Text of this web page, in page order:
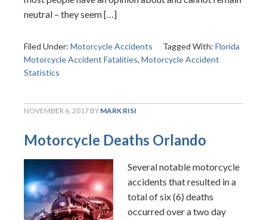
neutral – they seem […]
Filed Under: Motorcycle Accidents Tagged With: Florida
Motorcycle Accident Fatalities, Motorcycle Accident
Statistics
NOVEMBER 6, 2017 BY MARK RISI
Motorcycle Deaths Orlando
Several notable motorcycle
accidents that resulted in a
total of six (6) deaths
occurred over a two day